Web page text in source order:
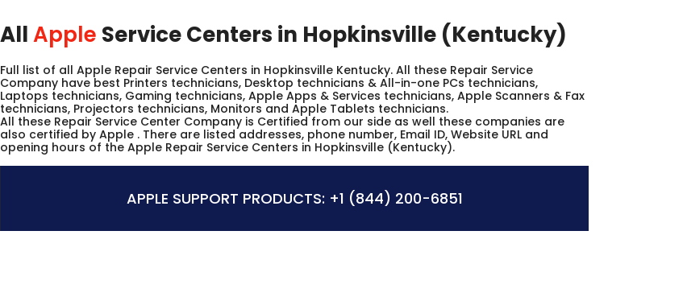
AllApple Service Centers in Hopkinsville (Kentucky)
Full list of all Apple Repair Service Centers in Hopkinsville Kentucky. All these Repair Service
Company have best Printers technicians, Desktop technicians & All-in-one PCs technicians,
Laptops technicians, Gaming technicians, Apple Apps & Services technicians, Apple Scanners & Fax
technicians, Projectors technicians, Monitors and Apple Tablets technicians.
All these Repair Service Center Company is Certified from our side as well these companies are
also certified by Apple . There are listed addresses, phone number, Email ID, Website URL and
opening hours of the Apple Repair Service Centers in Hopkinsville (Kentucky).
APPLE SUPPORT PRODUCTS: +1 (844) 200-6851